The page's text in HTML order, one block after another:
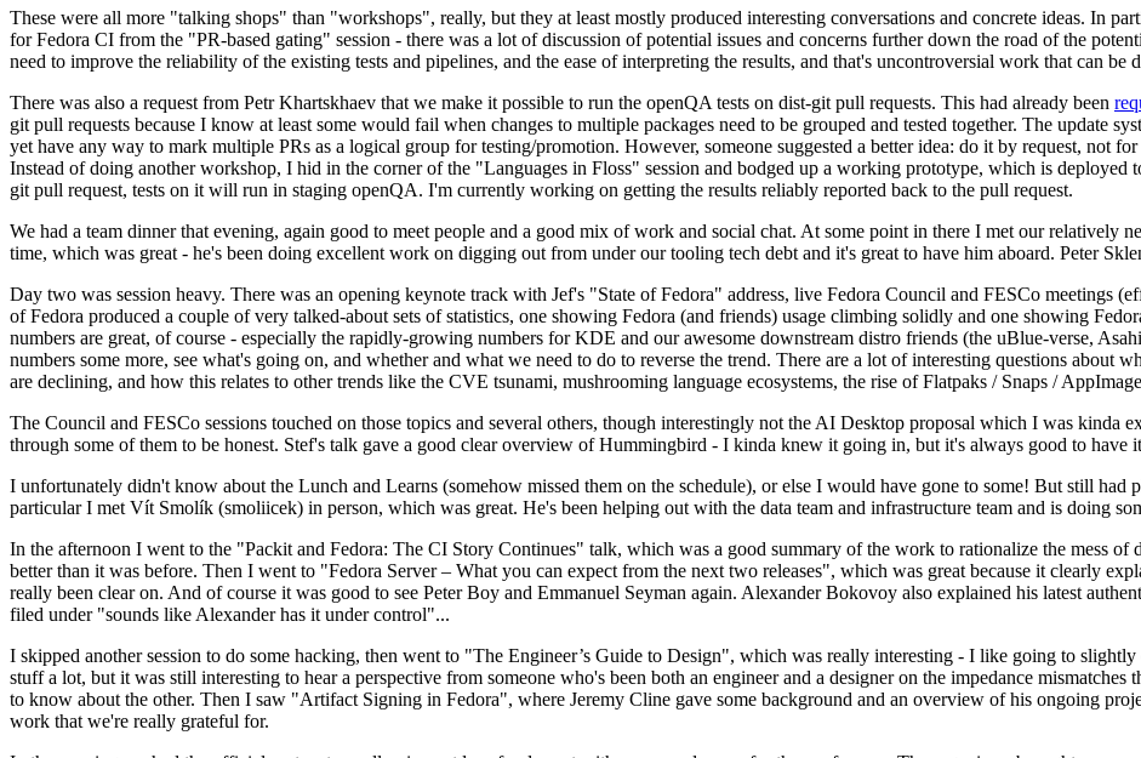
These were all more "talking shops" than "workshops", really, but they at least mostly produced interesting conversations and concrete ideas. In
for Fedora CI from the "PR-based gating" session - there was a lot of discussion of potential issues and concerns further down the road of the
need to improve the reliability of the existing tests and pipelines, and the ease of interpreting the results, and that's uncontroversial work that can be
There was also a request from Petr Khartskhaev that we make it possible to run the openQA tests on dist-git pull requests. This had already been
git pull requests because I know at least some would fail when changes to multiple packages need to be grouped and tested together. The update
yet have any way to mark multiple PRs as a logical group for testing/promotion. However, someone suggested a better idea: do it by request, not
Instead of doing another workshop, I hid in the corner of the "Languages in Floss" session and bodged up a working prototype, which is deployed
git pull request, tests on it will run in staging openQA. I'm currently working on getting the results reliably reported back to the pull request.
We had a team dinner that evening, again good to meet people and a good mix of work and social chat. At some point in there I met our relatively
time, which was great - he's been doing excellent work on digging out from under our tooling tech debt and it's great to have him aboard. Peter
Day two was session heavy. There was an opening keynote track with Jef's "State of Fedora" address, live Fedora Council and FESCo meetings
of Fedora produced a couple of very talked-about sets of statistics, one showing Fedora (and friends) usage climbing solidly and one showing
numbers are great, of course - especially the rapidly-growing numbers for KDE and our awesome downstream distro friends (the uBlue-verse,
numbers some more, see what's going on, and whether and what we need to do to reverse the trend. There are a lot of interesting questions about
are declining, and how this relates to other trends like the CVE tsunami, mushrooming language ecosystems, the rise of Flatpaks / Snaps /
The Council and FESCo sessions touched on those topics and several others, though interestingly not the AI Desktop proposal which I was kinda
through some of them to be honest. Stef's talk gave a good clear overview of Hummingbird - I kinda knew it going in, but it's always good to have
I unfortunately didn't know about the Lunch and Learns (somehow missed them on the schedule), or else I would have gone to some! But still
particular I met Vít Smolík (smoliicek) in person, which was great. He's been helping out with the data team and infrastructure team and is doing
In the afternoon I went to the "Packit and Fedora: The CI Story Continues" talk, which was a good summary of the work to rationalize the mess of
better than it was before. Then I went to "Fedora Server – What you can expect from the next two releases", which was great because it clearly
really been clear on. And of course it was good to see Peter Boy and Emmanuel Seyman again. Alexander Bokovoy also explained his latest
filed under "sounds like Alexander has it under control"...
I skipped another session to do some hacking, then went to "The Engineer’s Guide to Design", which was really interesting - I like going to
stuff a lot, but it was still interesting to hear a perspective from someone who's been both an engineer and a designer on the impedance mismatches
to know about the other. Then I saw "Artifact Signing in Fedora", where Jeremy Cline gave some background and an overview of his ongoing
work that we're really grateful for.